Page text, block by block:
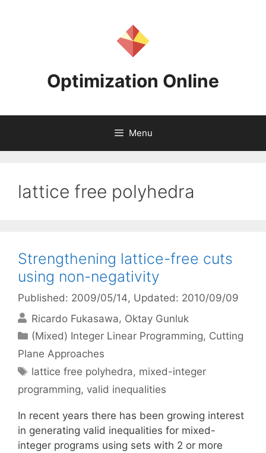
Optimization Online
Menu
lattice free polyhedra
Strengthening lattice-free cuts
using non-negativity
Published: 2009/05/14, Updated: 2010/09/09
Ricardo Fukasawa Oktay Gunluk
Categories
(Mixed) Integer Linear Programming, Cutting
Plane Approaches
Tags
lattice free polyhedra, mixed-integer
programming, valid inequalities
In recent years there has been growing interest
in generating valid inequalities for mixed-
integer programs using sets with 2 or more